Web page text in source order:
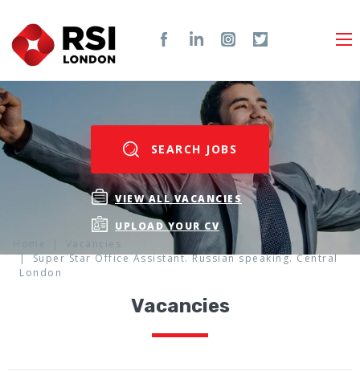
SEARCH JOBS
VIEW ALL VACANCIES
UPLOAD YOUR CV
Vacancies
Super Star Office Assistant. Russian speaking. Central
London
Vacancies